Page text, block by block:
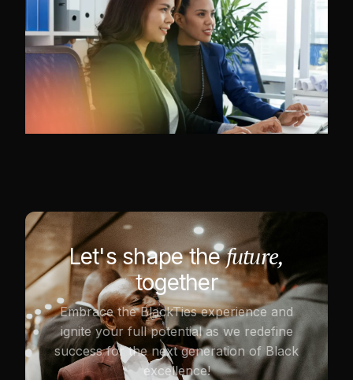
Let's shape the future,
together
Embrace the BlackTies experience and
ignite your full potential as we redefine
success for the next generation of Black
excellence!